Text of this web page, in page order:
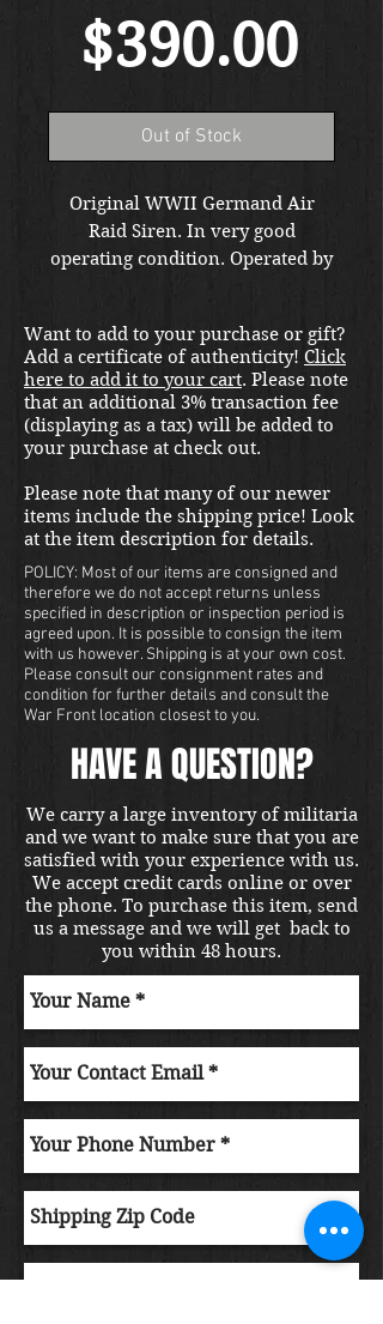
$390.00
Out of Stock
Original WWII Germand Air
Raid Siren. In very good
operating condition. Operated by
were often mounted on anti
aircraft FLAK vehicles. From the
private collection of famed
author and publisher Uwe Feist.
Free shipping in the US. Foreign
quote. Located in our Portland
store.
Want to add to your purchase or gift?
Add a certificate of authenticity! Click
here to add it to your cart. Please note
that an additional 3% transaction fee
(displaying as a tax) will be added to
your purchase at check out.
Please note that many of our newer
items include the shipping price! Look
at the item description for details.
POLICY: Most of our items are consigned and
therefore we do not accept returns unless
specified in description or inspection period is
agreed upon. It is possible to consign the item
with us however. Shipping is at your own cost.
Please consult our consignment rates and
condition for further details and consult the
War Front location closest to you.
HAVE A QUESTION?
We carry a large inventory of militaria
and we want to make sure that you are
satisfied with your experience with us.
We accept credit cards online or over
the phone. To purchase this item, send
us a message and we will get back to
you within 48 hours.